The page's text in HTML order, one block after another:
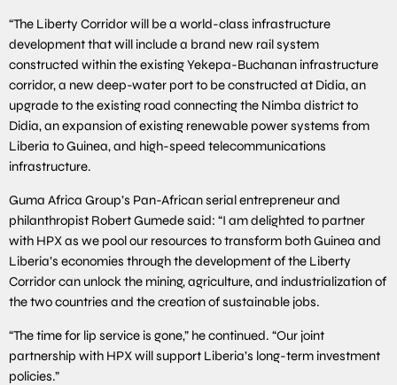
“The Liberty Corridor will be a world-class infrastructure
development that will include a brand new rail system
constructed within the existing Yekepa-Buchanan infrastructure
corridor, a new deep-water port to be constructed at Didia, an
upgrade to the existing road connecting the Nimba district to
Didia, an expansion of existing renewable power systems from
Liberia to Guinea, and high-speed telecommunications
infrastructure.
Guma Africa Group’s Pan-African serial entrepreneur and
philanthropist Robert Gumede said: “I am delighted to partner
with HPX as we pool our resources to transform both Guinea and
Liberia’s economies through the development of the Liberty
Corridor can unlock the mining, agriculture, and industrialization of
the two countries and the creation of sustainable jobs.
“The time for lip service is gone,” he continued. “Our joint
partnership with HPX will support Liberia’s long-term investment
policies.”